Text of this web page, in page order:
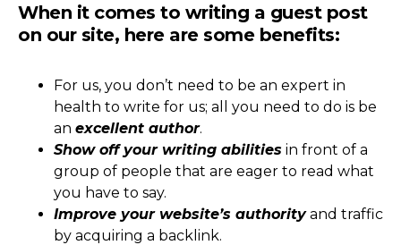
When it comes to writing a guest post
on our site, here are some benefits:
For us, you don’t need to be an expert in
health to write for us; all you need to do is be
an excellent author.
Show off your writing abilities in front of a
group of people that are eager to read what
you have to say.
Improve your website’s authorityand traffic
by acquiring a backlink.